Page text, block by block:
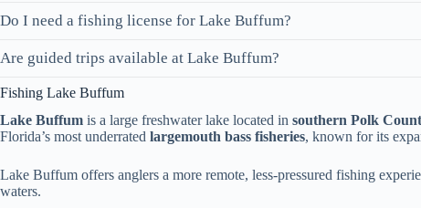
Do I need a fishing license for Lake Buffum?
Are guided trips available at Lake Buffum?
Fishing Lake Buffum
Lake Buffum is a large freshwater lake located in southern Polk
Florida’s most underrated largemouth bass fisheries, known for its
Lake Buffum offers anglers a more remote, less-pressured fishing
waters.